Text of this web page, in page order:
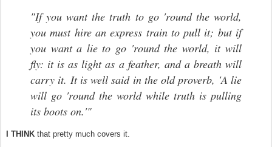
"If you want the truth to go 'round the world,
you must hire an express train to pull it; but if
you want a lie to go 'round the world, it will
fly: it is as light as a feather, and a breath will
carry it. It is well said in the old proverb, 'A lie
will go 'round the world while truth is pulling
its boots on.'"
I THINK that pretty much covers it.